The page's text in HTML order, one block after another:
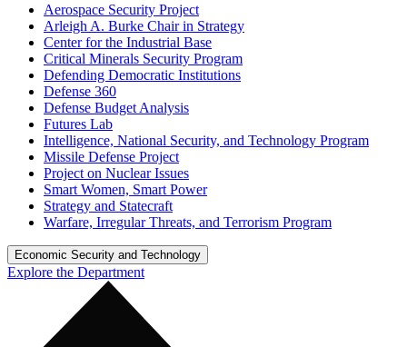
Aerospace Security Project
Arleigh A. Burke Chair in Strategy
Center for the Industrial Base
Critical Minerals Security Program
Defending Democratic Institutions
Defense 360
Defense Budget Analysis
Futures Lab
Intelligence, National Security, and Technology Program
Missile Defense Project
Project on Nuclear Issues
Smart Women, Smart Power
Strategy and Statecraft
Warfare, Irregular Threats, and Terrorism Program
Economic Security and Technology
Explore the Department